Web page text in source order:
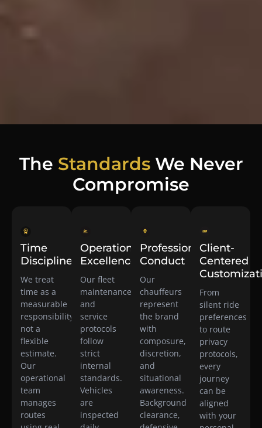
The Standards We Never
Compromise
Time
Discipline
We treat
time as a
measurable
responsibility,
not a
flexible
estimate.
Our
operational
team
manages
routes
Operational
Excellence
Our fleet
maintenance
and
service
protocols
follow
strict
internal
standards.
Vehicles
are
inspected
Professional
Conduct
Our
chauffeurs
represent
the brand
with
composure,
discretion,
and
situational
awareness.
Background
clearance,
Client-
Centered
From
silent ride
preferences
to route
privacy
protocols,
every
journey
can be
aligned
with your